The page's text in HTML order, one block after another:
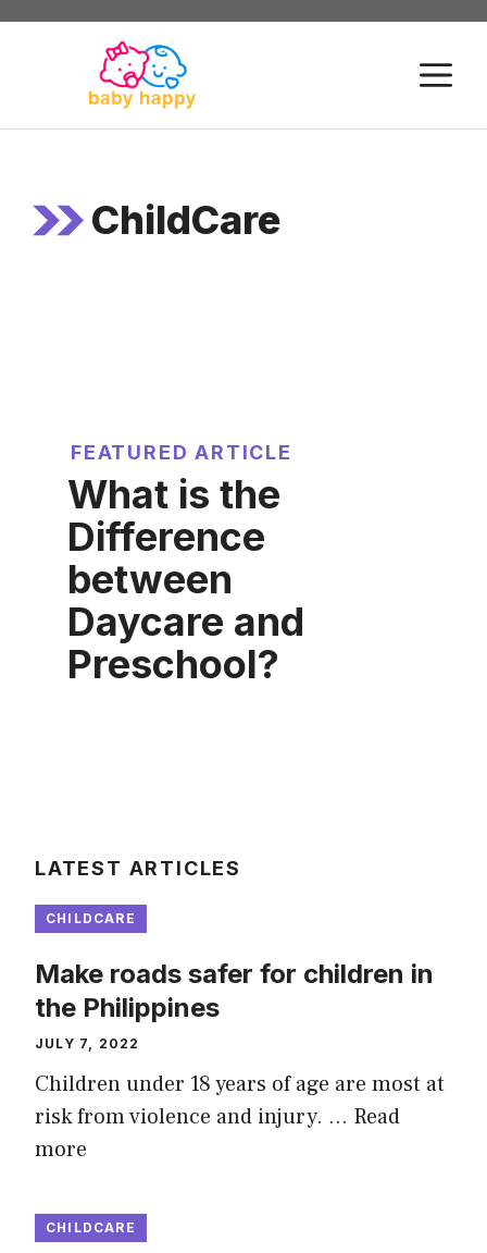
Skip
ChildCare
FEATURED ARTICLE
What is the
Difference
between
Daycare and
Preschool?
LATEST ARTICLES
CHILDCARE
Make roads safer for children in
the Philippines
JULY 7, 2022
Children under 18 years of age are most at
risk from violence and injury. … Read
more
CHILDCARE